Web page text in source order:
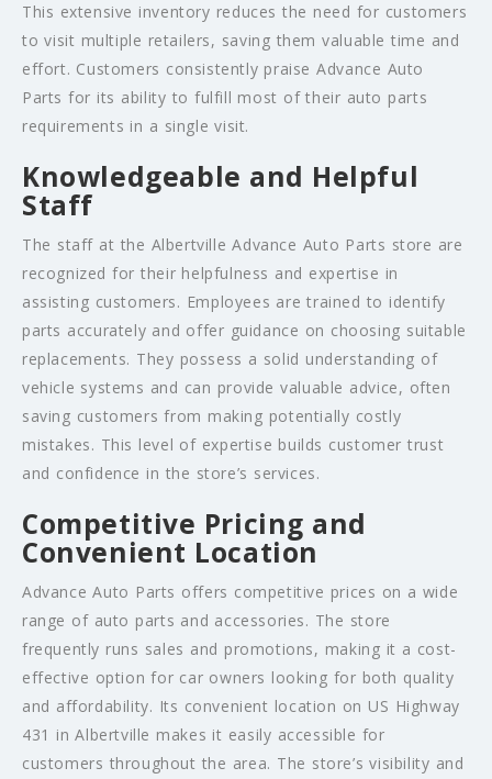
This extensive inventory reduces the need for customers
to visit multiple retailers, saving them valuable time and
effort. Customers consistently praise Advance Auto
Parts for its ability to fulfill most of their auto parts
requirements in a single visit.
Knowledgeable and Helpful
Staff
The staff at the Albertville Advance Auto Parts store are
recognized for their helpfulness and expertise in
assisting customers. Employees are trained to identify
parts accurately and offer guidance on choosing suitable
replacements. They possess a solid understanding of
vehicle systems and can provide valuable advice, often
saving customers from making potentially costly
mistakes. This level of expertise builds customer trust
and confidence in the store’s services.
Competitive Pricing and
Convenient Location
Advance Auto Parts offers competitive prices on a wide
range of auto parts and accessories. The store
frequently runs sales and promotions, making it a cost-
effective option for car owners looking for both quality
and affordability. Its convenient location on US Highway
431 in Albertville makes it easily accessible for
customers throughout the area. The store’s visibility and